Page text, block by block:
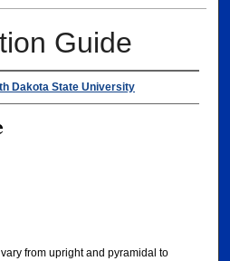
Guide
Dakota State University
from upright and pyramidal to